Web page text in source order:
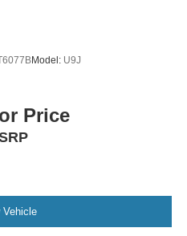
Model: U9J
Price
Vehicle